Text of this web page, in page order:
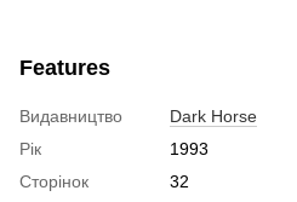
Features
Видавництво
Dark Horse
Рік
1993
Сторінок
32